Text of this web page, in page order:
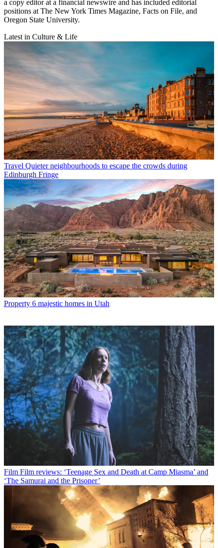
a copy editor at a financial newswire and has included editorial
positions at The New York Times Magazine, Facts on File, and
Oregon State University.
Latest in Culture & Life
Travel Quieter neighbourhoods to escape the crowds during
Edinburgh Fringe
Property 6 majestic homes in Utah
Film Film reviews: ‘Teenage Sex and Death at Camp Miasma’ and
‘The Samurai and the Prisoner’